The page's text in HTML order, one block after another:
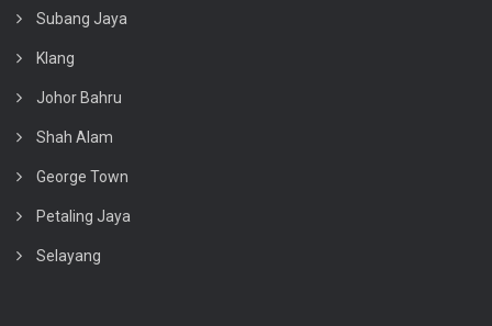
Subang Jaya
Klang
Johor Bahru
Shah Alam
George Town
Petaling Jaya
Selayang